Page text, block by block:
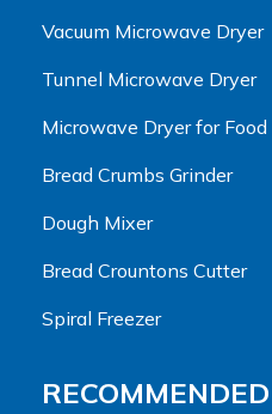
Vacuum Microwave Dryer
Tunnel Microwave Dryer
Microwave Dryer for
Bread Crumbs Grinder
Dough Mixer
Bread Crountons Cutter
Spiral Freezer